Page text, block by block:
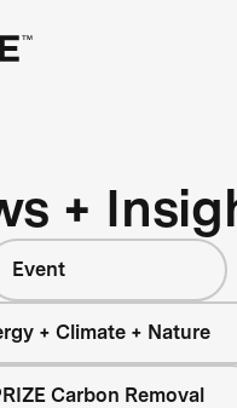
+
Event
+ Climate + Nature
Carbon Removal